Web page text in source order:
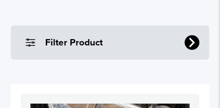
Filter Product